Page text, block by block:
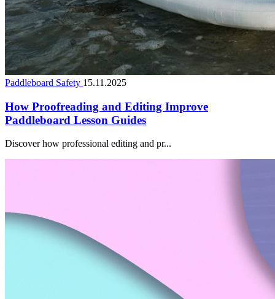
Paddleboard Safety 15.11.2025
How Proofreading and Editing Improve
Paddleboard Lesson Guides
Discover how professional editing and pr...